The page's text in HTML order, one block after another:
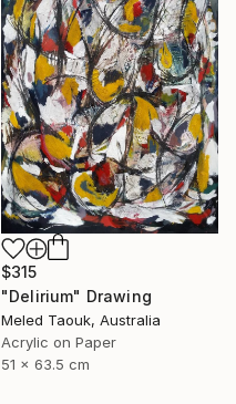
$315
"Delirium" Drawing
Meled Taouk, Australia
Acrylic on Paper
51 x 63.5 cm